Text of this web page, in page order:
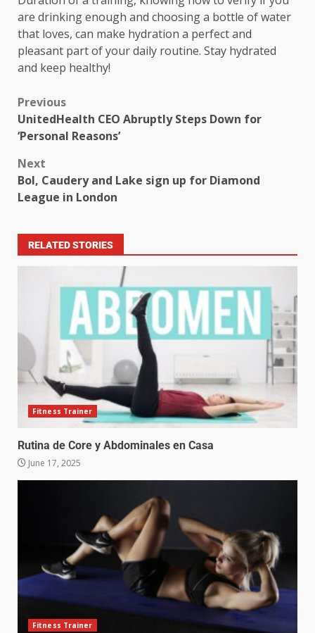
are drinking enough and choosing a bottle of water
that loves, can make hydration a perfect and
pleasant part of your daily routine. Stay hydrated
and keep healthy!
Previous
UnitedHealth CEO Abruptly Steps Down for
‘Personal Reasons’
Next
Bol, Caudery and Lake sign up for Diamond
League in London
RELATED STORIES
Fitness Trainer
Rutina de Core y Abdominales en Casa
June 17, 2025
Fitness Trainer